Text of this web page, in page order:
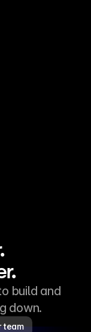
build and
down.
team